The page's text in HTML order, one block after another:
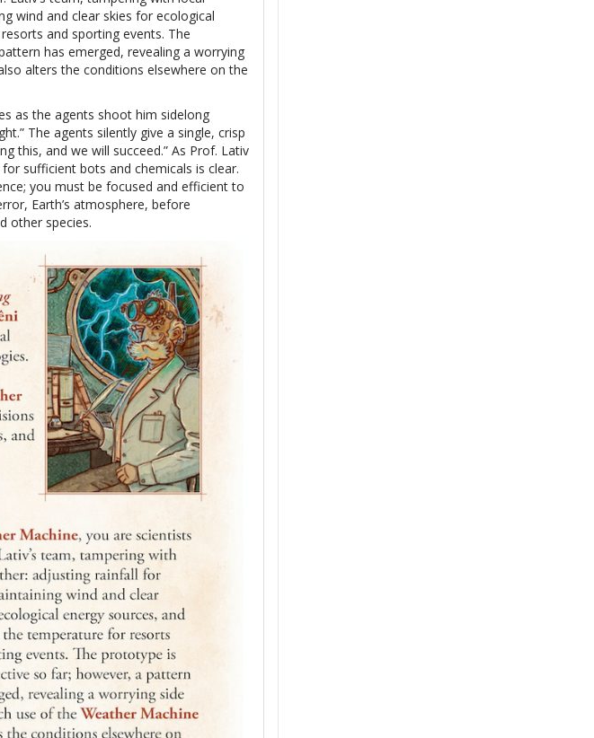
wind and clear skies for ecological
and sporting events. The
has emerged, revealing a worrying
alters the conditions elsewhere on the
as the agents shoot him sidelong
The agents silently give a single, crisp
this, and we will succeed.” As Prof. Lativ
sufficient bots and chemicals is clear.
you must be focused and efficient to
Earth’s atmosphere, before
other species.